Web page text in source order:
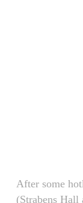
After some
(Strabens